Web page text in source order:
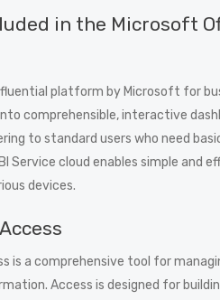
in the Microsoft
platform by Microsoft for
comprehensible, interactive
to standard users who need
Service cloud enables simple and
devices.
is a comprehensive tool for
Access is designed for